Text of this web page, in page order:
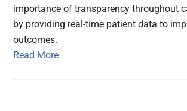
importance of transparency throughout
by providing real-time patient data to
outcomes.
Read More